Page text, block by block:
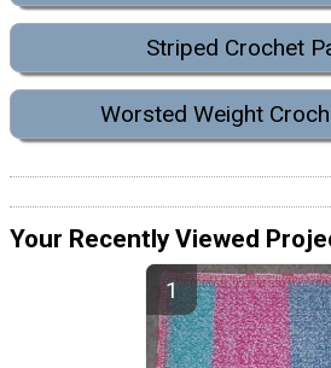
Striped Crochet
Worsted Weight
Your Recently Viewed